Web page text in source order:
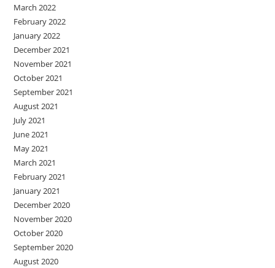
March 2022
February 2022
January 2022
December 2021
November 2021
October 2021
September 2021
August 2021
July 2021
June 2021
May 2021
March 2021
February 2021
January 2021
December 2020
November 2020
October 2020
September 2020
August 2020